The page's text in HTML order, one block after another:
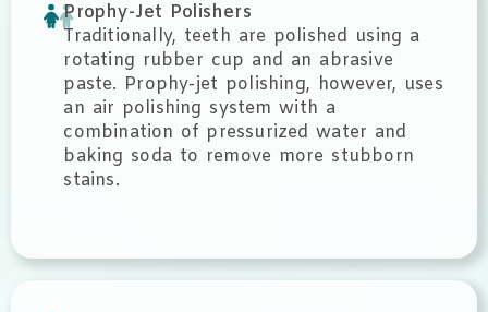
Prophy-Jet Polishers
Traditionally, teeth are polished using a
rotating rubber cup and an abrasive
paste. Prophy-jet polishing, however, uses
an air polishing system with a
combination of pressurized water and
baking soda to remove more stubborn
stains.